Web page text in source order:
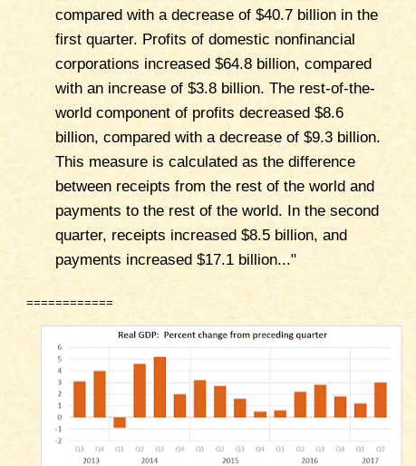
compared with a decrease of $40.7 billion in the
first quarter. Profits of domestic nonfinancial
corporations increased $64.8 billion, compared
with an increase of $3.8 billion. The rest-of-the-
world component of profits decreased $8.6
billion, compared with a decrease of $9.3 billion.
This measure is calculated as the difference
between receipts from the rest of the world and
payments to the rest of the world. In the second
quarter, receipts increased $8.5 billion, and
payments increased $17.1 billion..."
============